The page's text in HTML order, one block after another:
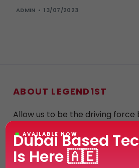
ADMIN 13/07/2023
ABOUT LEGEND1ST
Allow us to be the driving force
innovative web solutions,
and search engine
AVAILABLE NOW
Dubai Based
Is Here 🇦🇪